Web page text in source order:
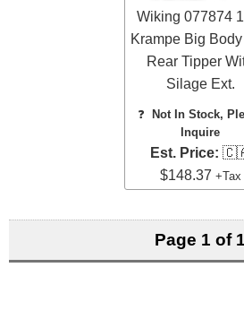
Wiking 077874
Krampe Big
Rear Tipper
Silage Ext.
❓
Not In Stock,
Inquire
Est. Price:
$148.37 +Tax
Page 1 of 1